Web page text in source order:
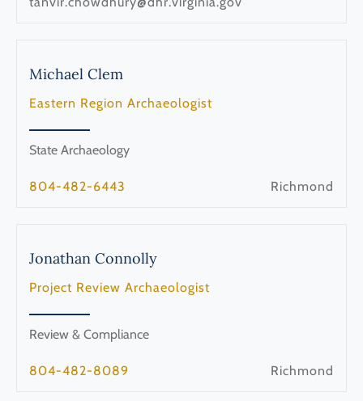
Michael Clem
Eastern Region Archaeologist
State Archaeology
804-482-6443 Richmond
Jonathan Connolly
Project Review Archaeologist
Review & Compliance
804-482-8089 Richmond